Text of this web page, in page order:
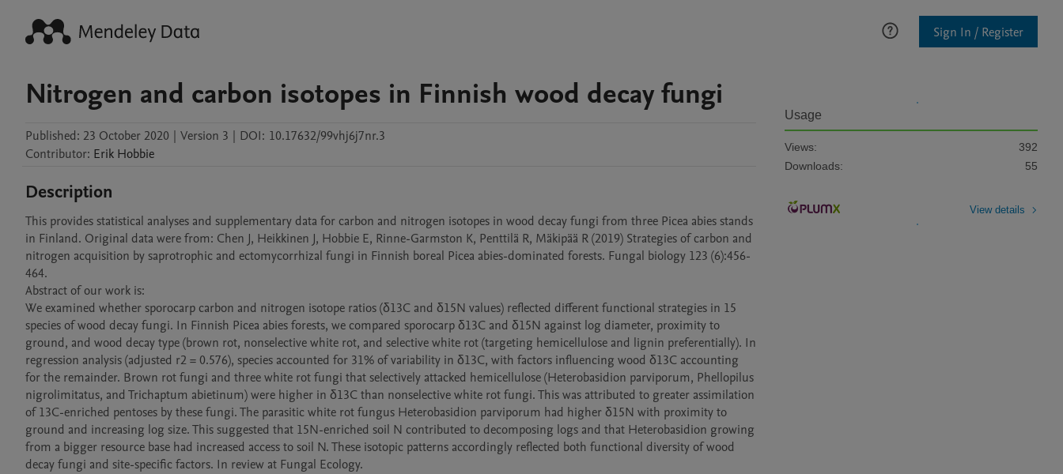
Sign In / Register
Nitrogen and carbon isotopes in Finnish wood decay fungi
Published: 23 October 2020 | Version 3 | DOI: 10.17632/99vhj6j7nr.3
Contributor: Erik Hobbie
Description
This provides statistical analyses and supplementary data for carbon and nitrogen isotopes in wood decay fungi from three Picea abies stands
in Finland. Original data were from: Chen J, Heikkinen J, Hobbie E, Rinne-Garmston K, Penttilä R, Mäkipää R (2019) Strategies of carbon and
nitrogen acquisition by saprotrophic and ectomycorrhizal fungi in Finnish boreal Picea abies-dominated forests. Fungal biology 123 (6):456-
464.
Abstract of our work is:
We examined whether sporocarp carbon and nitrogen isotope ratios (δ13C and δ15N values) reflected different functional strategies in 15
species of wood decay fungi. In Finnish Picea abies forests, we compared sporocarp δ13C and δ15N against log diameter, proximity to
ground, and wood decay type (brown rot, nonselective white rot, and selective white rot (targeting hemicellulose and lignin preferentially). In
regression analysis (adjusted r2 = 0.576), species accounted for 31% of variability in δ13C, with factors influencing wood δ13C accounting
for the remainder. Brown rot fungi and three white rot fungi that selectively attacked hemicellulose (Heterobasidion parviporum, Phellopilus
nigrolimitatus, and Trichaptum abietinum) were higher in δ13C than nonselective white rot fungi. This was attributed to greater assimilation
of 13C-enriched pentoses by these fungi. The parasitic white rot fungus Heterobasidion parviporum had higher δ15N with proximity to
ground and increasing log size. This suggested that 15N-enriched soil N contributed to decomposing logs and that Heterobasidion growing
from a bigger resource base had increased access to soil N. These isotopic patterns accordingly reflected both functional diversity of wood
decay fungi and site-specific factors. In review at Fungal Ecology.
Usage
Views:
392
Downloads:
55
View details